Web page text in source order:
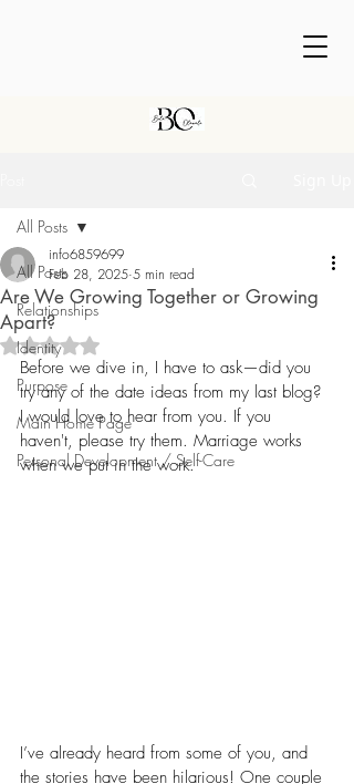
All Posts
Relationships
Identity
Purpose
Main Home Page
Personal Development / Self-Care
All Posts
Are We Growing Together or Growing
Apart?
info6859699
Feb 28, 2025 5 min read
Rated NaN out of 5 stars.
Before we dive in, I have to ask—did you
try any of the date ideas from my last blog?
I would love to hear from you. If you
haven't, please try them. Marriage works
when we put in the work.
I’ve already heard from some of you, and
the stories have been hilarious! One couple